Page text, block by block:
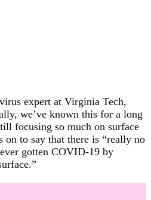
expert at Virginia Tech,
we’ve known this for a long
focusing so much on surface
on to say that there is “really no
gotten COVID-19 by